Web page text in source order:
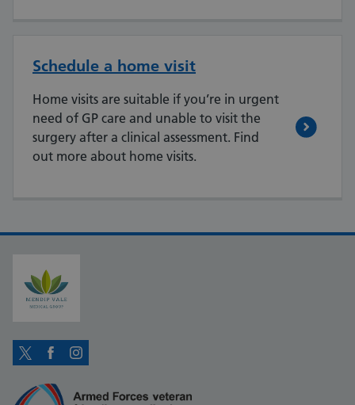
Schedule a home visit
Home visits are suitable if you’re in urgent
need of GP care and unable to visit the
surgery after a clinical assessment. Find
out more about home visits.
TwitterFacebookInstagram